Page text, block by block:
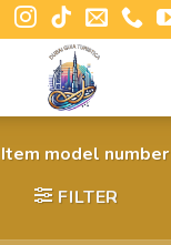
model number
FILTER